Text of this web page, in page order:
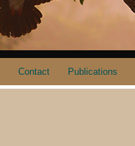
Contact Publications